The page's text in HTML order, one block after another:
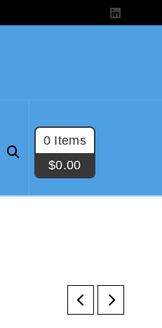
LinkedIn
0 Items
$0.00